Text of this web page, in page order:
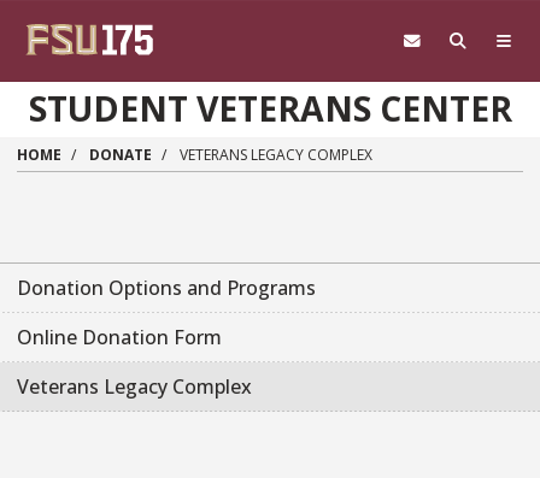
STUDENT VETERANS CENTER
HOME DONATE VETERANS LEGACY COMPLEX
Donation Options and Programs
Online Donation Form
Veterans Legacy Complex